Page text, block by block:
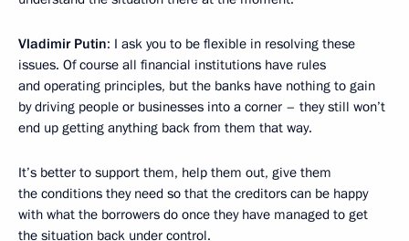
Vladimir Putin: I ask you to be flexible in resolving these
issues. Of course all financial institutions have rules
and operating principles, but the banks have nothing to gain
by driving people or businesses into a corner – they still won’t
end up getting anything back from them that way.
It’s better to support them, help them out, give them
the conditions they need so that the creditors can be happy
with what the borrowers do once they have managed to get
the situation back under control.